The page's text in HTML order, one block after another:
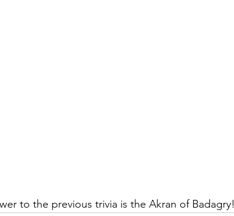
to the previous trivia is the Akran of Badagry!